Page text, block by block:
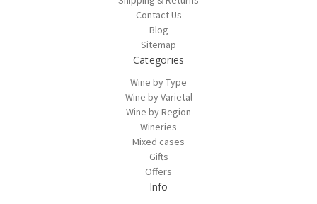
Contact Us
Blog
Sitemap
Categories
Wine by Type
Wine by Varietal
Wine by Region
Wineries
Mixed cases
Gifts
Offers
Info